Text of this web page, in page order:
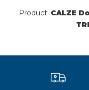
Product: CALZE